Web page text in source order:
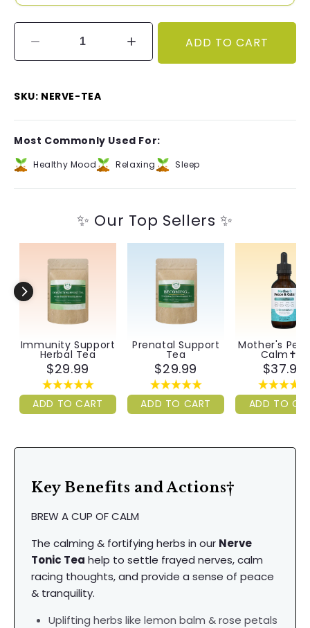
Decrease
quantity
Nerve
Tea
–
and
Increase
quantity
Tea
–
and
ADD TO CART
SKU: NERVE-TEA
Most Commonly Used For:
Healthy Mood Relaxing Sleep
✨ Our Top Sellers ✨
Immunity Support
Herbal Tea
$29.99
ADD TO CART
Prenatal Support
Tea
$29.99
ADD TO CART
Mother's
Calm✝︎™
$37.99
ADD TO
Key Benefits and Actions†
BREW A CUP OF CALM
The calming & fortifying herbs in our Nerve
Tonic Tea help to settle frayed nerves, calm
racing thoughts, and provide a sense of peace
& tranquility.
Uplifting herbs like lemon balm & rose petals